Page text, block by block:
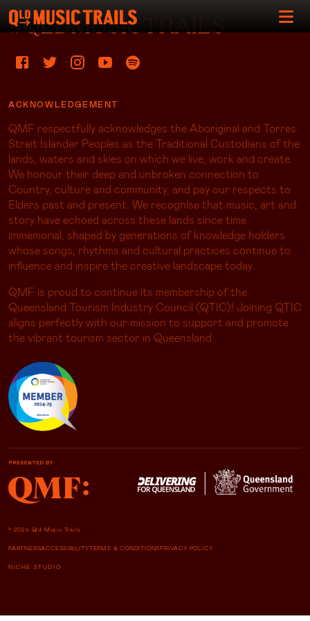
#QLDMUSICTRAILS
ACKNOWLEDGEMENT
QMF respectfully acknowledges the Aboriginal and Torres
Strait Islander Peoples as the Traditional Custodians of the
lands, waters and skies on which we live, work and create.
We honour their deep and unbroken connection to
Country, culture and community, and pay our respects to
Elders past and present. We recognise that music, art and
story have echoed across these lands since time
immemorial, shaped by generations of knowledge holders
whose songs, rhythms and cultural practices continue to
influence and inspire the creative landscape today.
QMF is proud to continue its membership of the
Queensland Tourism Industry Council (QTIC)! Joining QTIC
aligns perfectly with our mission to support and promote
the vibrant tourism sector in Queensland
© 2024 Qld Music Trails
PARTNERSACCESSIBILITYTERMS & CONDITIONSPRIVACY POLICY
NICHE STUDIO